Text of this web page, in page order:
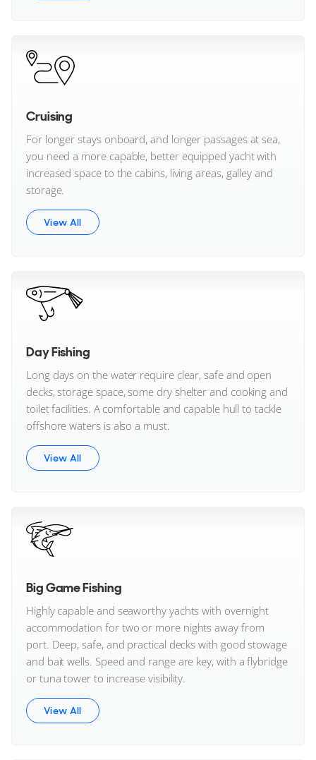
Wider Yachts
Windy Boats
Wiszniewski Yachts
XO Boats
Zeelander
Cruising
For longer stays onboard, and longer passages at sea,
you need a more capable, better equipped yacht with
increased space to the cabins, living areas, galley and
storage.
View All
Day Fishing
Long days on the water require clear, safe and open
decks, storage space, some dry shelter and cooking and
toilet facilities. A comfortable and capable hull to tackle
offshore waters is also a must.
View All
Big Game Fishing
Highly capable and seaworthy yachts with overnight
accommodation for two or more nights away from
port. Deep, safe, and practical decks with good stowage
and bait wells. Speed and range are key, with a flybridge
or tuna tower to increase visibility.
View All